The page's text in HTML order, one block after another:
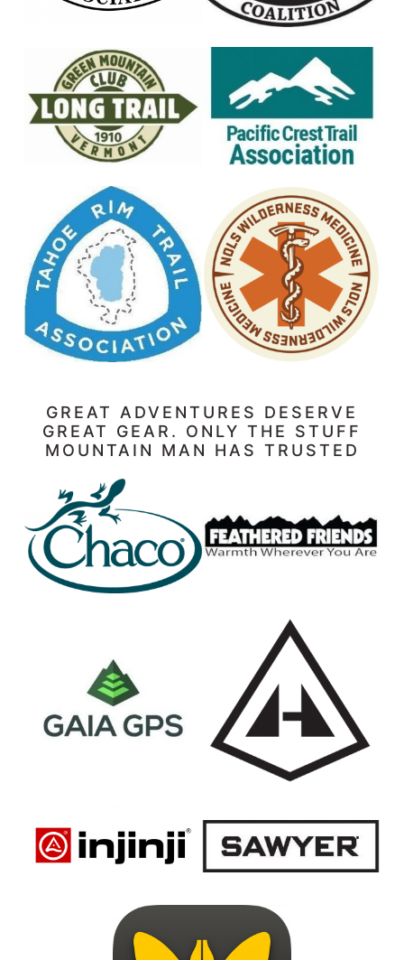
GREAT ADVENTURES DESERVE
GREAT GEAR. ONLY THE STUFF
MOUNTAIN MAN HAS TRUSTED